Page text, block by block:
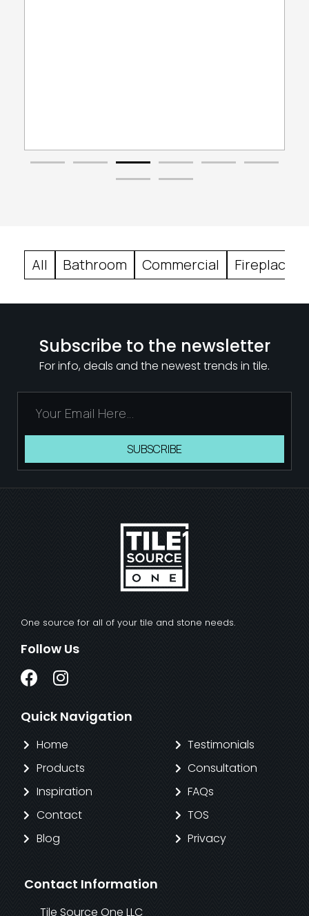
All Bathroom Commercial Fireplace
Subscribe to the newsletter
For info, deals and the newest trends in tile.
SUBSCRIBE
One source for all of your tile and stone needs.
Follow Us
Quick Navigation
Home
Products
Inspiration
Contact
Blog
Testimonials
Consultation
FAQs
TOS
Privacy
Contact Information
Tile Source One LLC